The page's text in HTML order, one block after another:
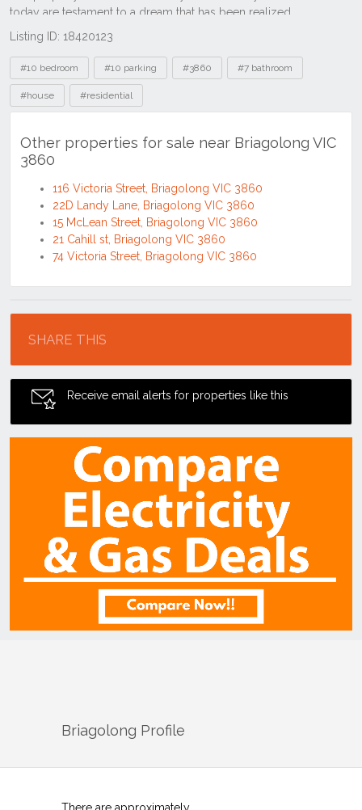
Listing ID: 18420123
Tags
#10 bedroom #10 parking #3860 #7 bathroom
#house #residential
Other properties for sale near Briagolong VIC
3860
116 Victoria Street, Briagolong VIC 3860
22D Landy Lane, Briagolong VIC 3860
15 McLean Street, Briagolong VIC 3860
21 Cahill st, Briagolong VIC 3860
74 Victoria Street, Briagolong VIC 3860
SHARE THIS
Receive email alerts for properties like this
Briagolong Profile